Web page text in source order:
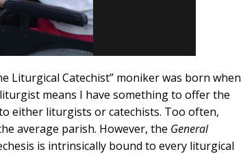
Liturgical Catechist” moniker was born when
means I have something to offer the
either liturgists or catechists. Too often,
average parish. However, the General
is intrinsically bound to every liturgical